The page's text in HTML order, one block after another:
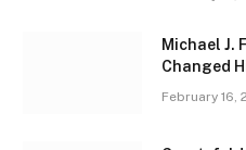
Michael J.
Changed
February 16,